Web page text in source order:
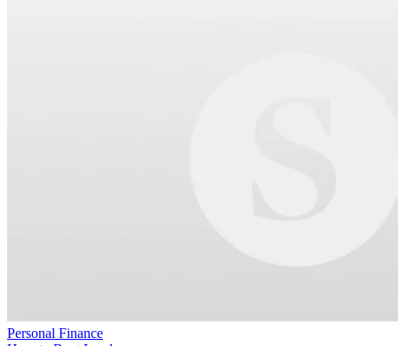
Personal Finance